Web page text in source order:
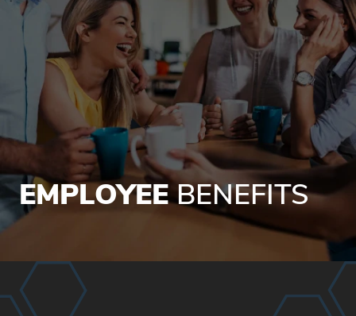
EMPLOYEEBENEFITS